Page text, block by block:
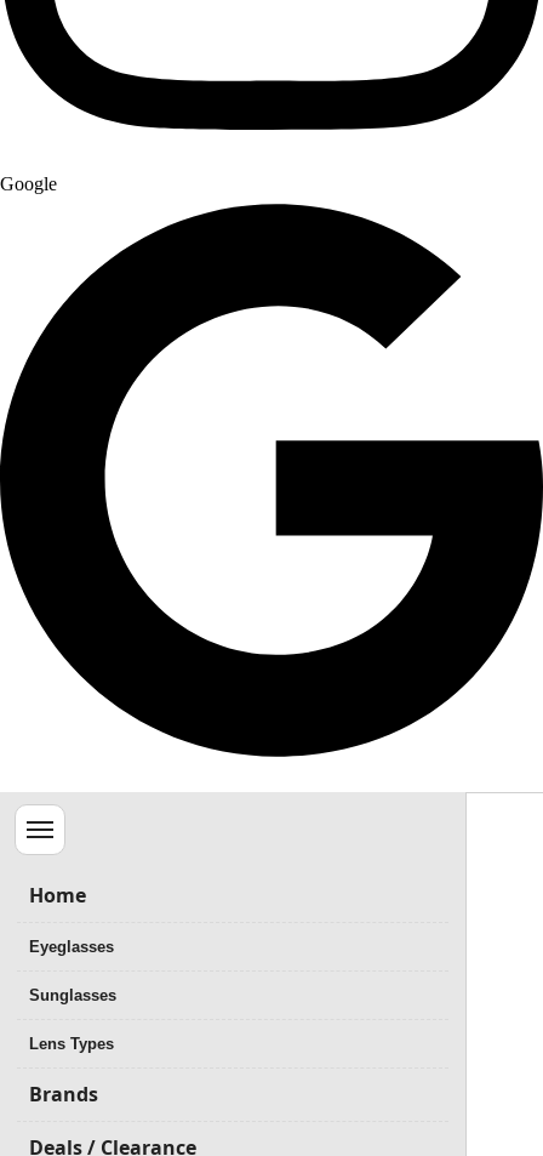
Google
Menu
Home
Eyeglasses
Sunglasses
Lens Types
Brands
Deals / Clearance